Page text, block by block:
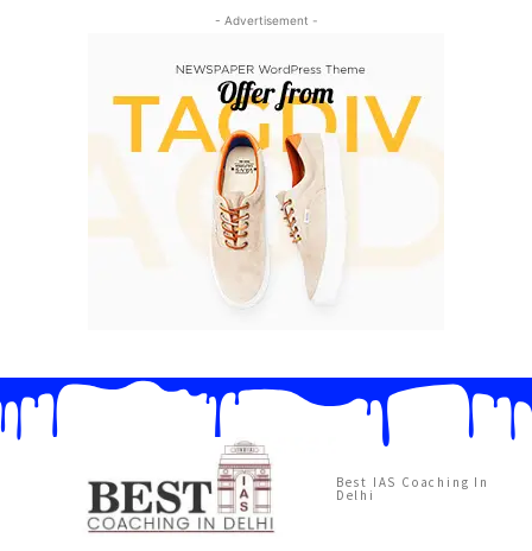
- Advertisement -
Best IAS Coaching In
Delhi